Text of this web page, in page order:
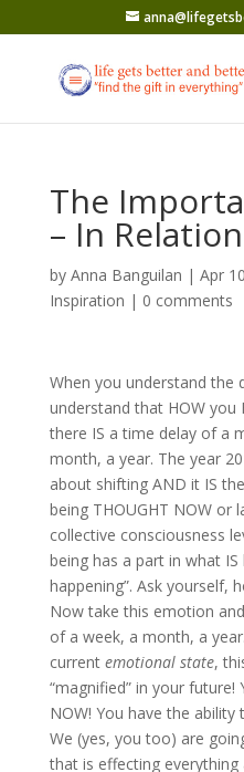
The
– In
by Anna Banguilan | Apr
Inspiration | 0 comments
When you understand the
understand that HOW you
there IS a time delay of a
month, a year. The year
about shifting AND it IS
being THOUGHT NOW or
collective consciousness
being has a part in what
happening”. Ask yourself,
Now take this emotion
of a week, a month, a
current emotional state,
“magnified” in your future!
NOW! You have the ability
We (yes, you too) are
that is effecting